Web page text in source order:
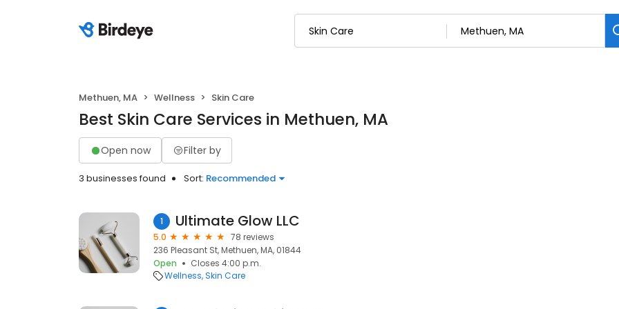
Methuen, MA Wellness Skin Care
Best Skin Care Services in Methuen, MA
Open now Filter by
3 businesses found Sort: Recommended
1 Ultimate Glow LLC
5.0
78 reviews
236 Pleasant St, Methuen, MA, 01844
Open
Closes 4:00 p.m.
Wellness Skin Care